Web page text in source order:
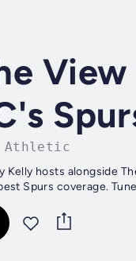
Athletic
Kelly hosts alongside
Spurs coverage.